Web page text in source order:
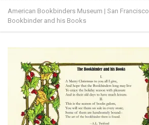
American Bookbinders Museum | San Francisco
Bookbinder and his Books